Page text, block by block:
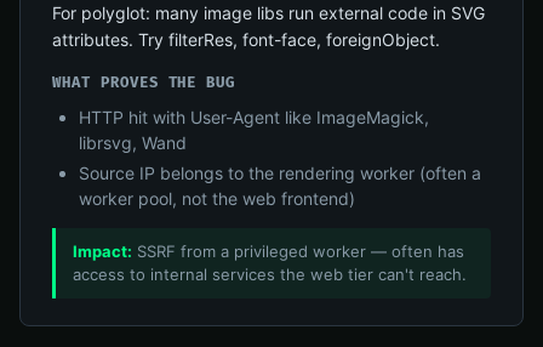
For polyglot: many image libs run external code in SVG
attributes. Try filterRes, font-face, foreignObject.
WHAT PROVES THE BUG
HTTP hit with User-Agent like ImageMagick,
librsvg, Wand
Source IP belongs to the rendering worker (often a
worker pool, not the web frontend)
Impact: SSRF from a privileged worker — often has
access to internal services the web tier can't reach.